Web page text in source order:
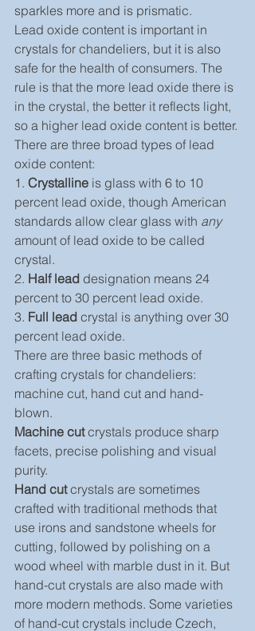
sparkles more and is prismatic.
Lead oxide content is important in
crystals for chandeliers, but it is also
safe for the health of consumers. The
rule is that the more lead oxide there is
in the crystal, the better it reflects light,
so a higher lead oxide content is better.
There are three broad types of lead
oxide content:
1. Crystalline is glass with 6 to 10
percent lead oxide, though American
standards allow clear glass with any
amount of lead oxide to be called
crystal.
2. Half lead designation means 24
percent to 30 percent lead oxide.
3. Full lead crystal is anything over 30
percent lead oxide.
There are three basic methods of
crafting crystals for chandeliers:
machine cut, hand cut and hand-
blown.
Machine cut crystals produce sharp
facets, precise polishing and visual
purity.
Hand cut crystals are sometimes
crafted with traditional methods that
use irons and sandstone wheels for
cutting, followed by polishing on a
wood wheel with marble dust in it. But
hand-cut crystals are also made with
more modern methods. Some varieties
of hand-cut crystals include Czech,